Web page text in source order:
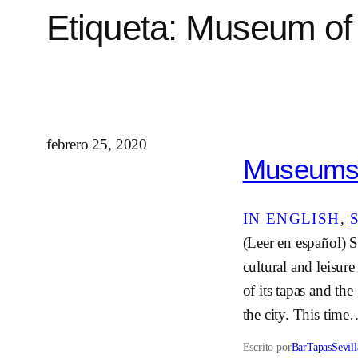
Etiqueta: Museum
febrero 25, 2020
IN ENGLISH,
(Leer en español)
cultural and
of its tapas and
the city. This
Escrito por